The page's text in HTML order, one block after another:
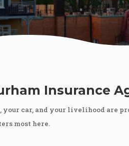
Insurance
your car, and your livelihood are
most here.